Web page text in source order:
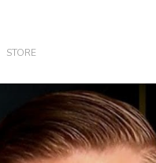
STORE